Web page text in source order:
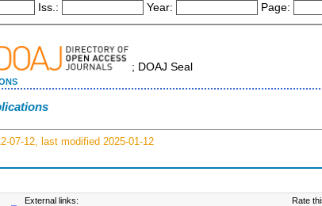
Iss.: Year: Page:
; DOAJ Seal
07-12, last modified 2025-01-12
External links: Rate